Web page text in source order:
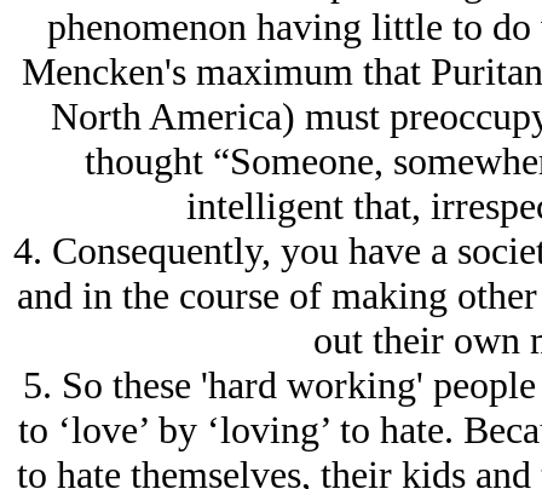
phenomenon having little to
Mencken's maximum that
North America) must
thought “Someone,
intelligent that,
4. Consequently, you have a
and in the course of making
out their own
5. So these 'hard working'
to ‘love’ by ‘loving’ to hate.
to hate themselves, their kids